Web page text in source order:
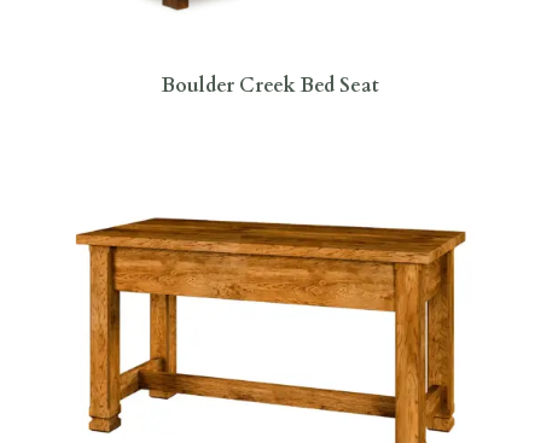
Boulder Creek Bed Seat